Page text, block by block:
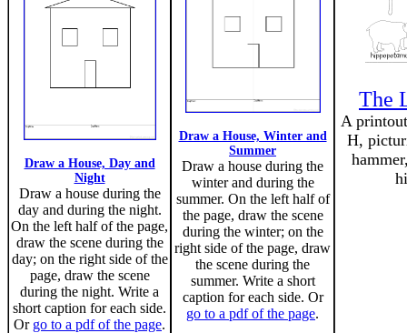
Draw a House, Day and
Night
Draw a house during the
day and during the night.
On the left half of the page,
draw the scene during the
day; on the right side of the
page, draw the scene
during the night. Write a
short caption for each side.
Or go to a pdf of the page.
Draw a House, Winter and
Summer
Draw a house during the
winter and during the
summer. On the left half of
the page, draw the scene
during the winter; on the
right side of the page, draw
the scene during the
summer. Write a short
caption for each side. Or
go to a pdf of the page.
The
A
H,